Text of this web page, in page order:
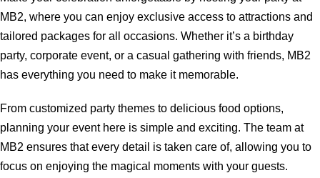
MB2, where you can enjoy exclusive access to attractions and
tailored packages for all occasions. Whether it’s a birthday
party, corporate event, or a casual gathering with friends, MB2
has everything you need to make it memorable.
From customized party themes to delicious food options,
planning your event here is simple and exciting. The team at
MB2 ensures that every detail is taken care of, allowing you to
focus on enjoying the magical moments with your guests.